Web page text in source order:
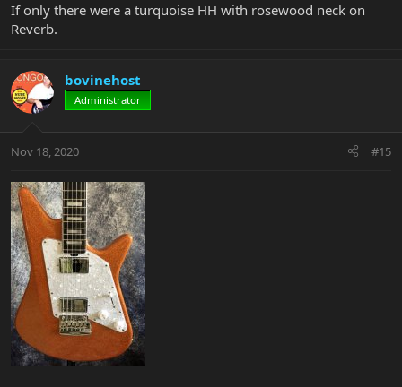
If only there were a turquoise HH with rosewood neck on
Reverb.
bovinehost
Administrator
Nov 18, 2020 #15